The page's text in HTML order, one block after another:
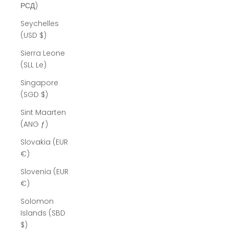
РСД)
Seychelles
(USD $)
Sierra Leone
(SLL Le)
Singapore
(SGD $)
Sint Maarten
(ANG ƒ)
Slovakia (EUR
€)
Slovenia (EUR
€)
Solomon
Islands (SBD
$)